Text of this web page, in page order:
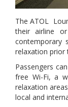
The ATOL
their airline
contemporary
relaxation prior
Passengers
free Wi-Fi, a
relaxation
local and